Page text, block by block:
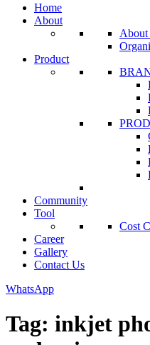
Home
About
About
Product
Community
Tool
Cost
Career
Gallery
Contact Us
WhatsApp
Tag: inkjet